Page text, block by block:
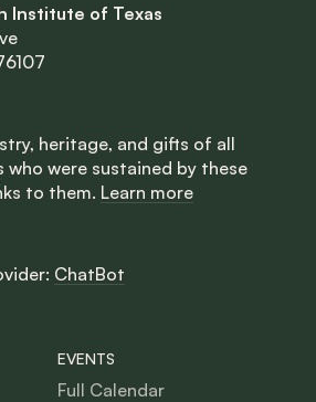
Institute of Texas
heritage, and gifts of all
who were sustained by these
to them. Learn more
ChatBot
EVENTS
Full Calendar